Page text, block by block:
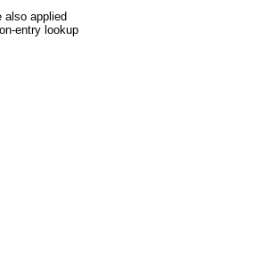
also applied
entry lookup